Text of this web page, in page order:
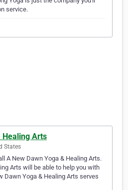
service.
Healing Arts
States
A New Dawn Yoga & Healing Arts.
Arts will be able to help you with
Dawn Yoga & Healing Arts serves